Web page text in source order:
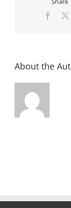
About the